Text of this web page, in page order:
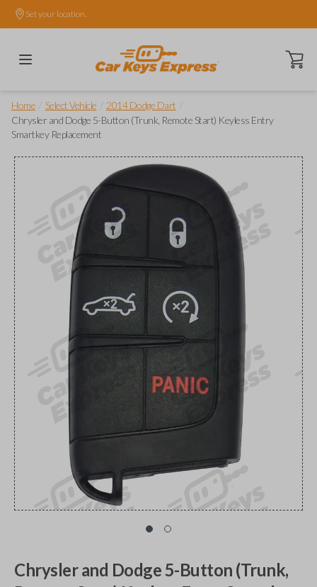
Set your location.
Open
Home Select Vehicle 2014 Dodge Dart
Chrysler and Dodge 5-Button (Trunk, Remote Start) Keyless Entry
Smartkey Replacement
Chrysler and Dodge 5-Button (Trunk,